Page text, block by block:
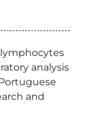
analysis
and